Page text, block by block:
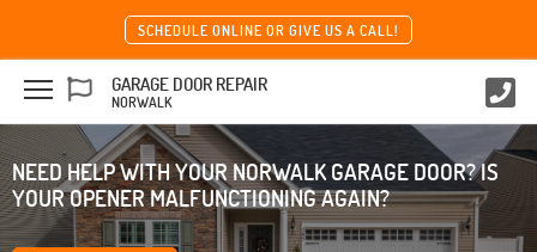
SCHEDULE ONLINE OR GIVE US A CALL!
GARAGE DOOR REPAIR
NORWALK
NEED HELP WITH YOUR NORWALK GARAGE DOOR? IS
YOUR OPENER MALFUNCTIONING AGAIN?